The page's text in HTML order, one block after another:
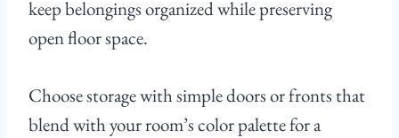
keep belongings organized while preserving
open floor space.
Choose storage with simple doors or fronts that
blend with your room’s color palette for a